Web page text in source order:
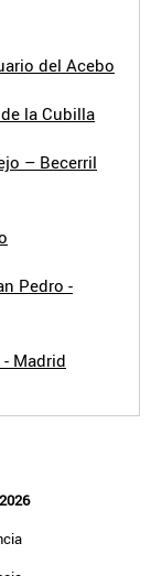
del Acebo
la Cubilla
– Becerril
Pedro -
Madrid